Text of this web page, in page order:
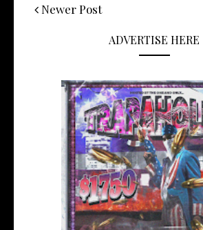
Newer Post
ADVERTISE HERE